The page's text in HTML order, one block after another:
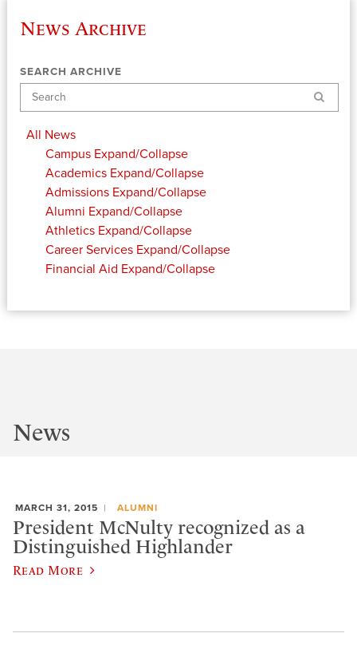
News Archive
SEARCH ARCHIVE
Search
All News
Campus Expand/Collapse
Academics Expand/Collapse
Admissions Expand/Collapse
Alumni Expand/Collapse
Athletics Expand/Collapse
Career Services Expand/Collapse
Financial Aid Expand/Collapse
News
MARCH 31, 2015 ALUMNI
President McNulty recognized as a
Distinguished Highlander
Read More